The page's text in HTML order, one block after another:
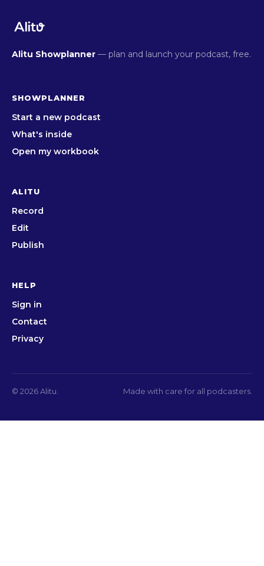
Alitu Showplanner — plan and launch your podcast, free.
SHOWPLANNER
Start a new podcast
What's inside
Open my workbook
ALITU
Record
Edit
Publish
HELP
Sign in
Contact
Privacy
© 2026 Alitu. Made with care for all podcasters.